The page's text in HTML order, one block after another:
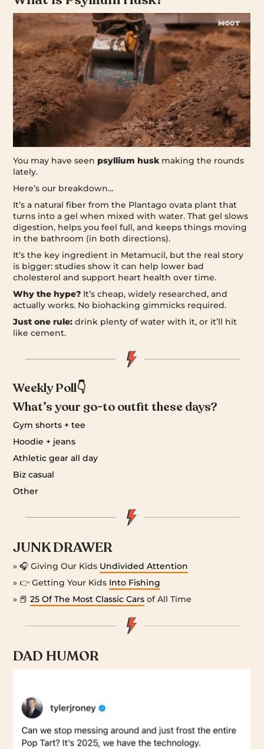
You may have seenpsyllium huskmaking the rounds
lately.
Here’s our breakdown…
It’s a natural fiber from the Plantago ovata plant that
turns into a gel when mixed with water. That gel slows
digestion, helps you feel full, and keeps things moving
in the bathroom (in both directions).
It’s the key ingredient in Metamucil, but the real story
is bigger: studies show it can help lower bad
cholesterol and support heart health over time.
Why the hype? It’s cheap, widely researched, and
actually works. No biohacking gimmicks required.
Just one rule: drink plenty of water with it, or it’ll hit
like cement.
Weekly Poll👇
What’s your go-to outfit these days?
Gym shorts + tee
Hoodie + jeans
Athletic gear all day
Biz casual
Other
JUNK DRAWER
» 🎧 Giving Our Kids Undivided Attention
» 👉 Getting Your Kids Into Fishing
» 📕25 Of The Most Classic Cars of All Time
DAD HUMOR